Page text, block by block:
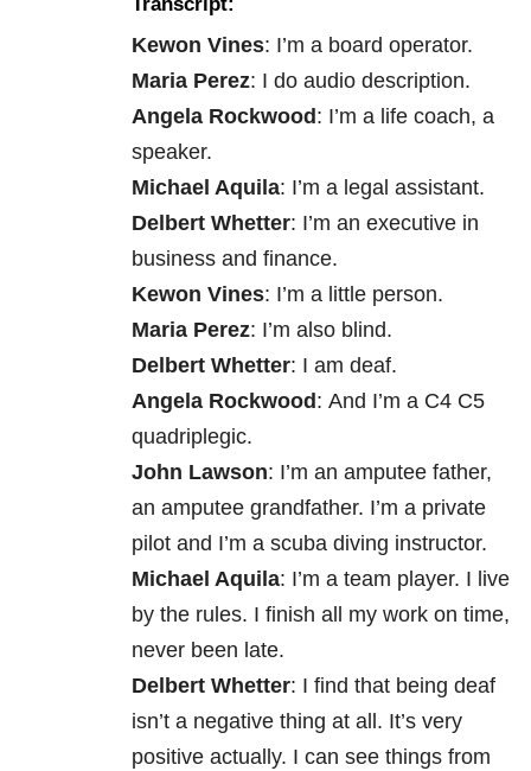
Kewon Vines: I’m a board operator.
Maria Perez: I do audio description.
Angela Rockwood : I’m a life coach, a
speaker.
Michael Aquila: I’m a legal assistant.
Delbert Whetter: I’m an executive in
business and finance.
Kewon Vines: I’m a little person.
Maria Perez: I’m also blind.
Delbert Whetter: I am deaf.
Angela Rockwood : And I’m a C4 C5
quadriplegic.
John Lawson: I’m an amputee father,
an amputee grandfather. I’m a private
pilot and I’m a scuba diving instructor.
Michael Aquila: I’m a team player. I live
by the rules. I finish all my work on time,
never been late.
Delbert Whetter: I find that being deaf
isn’t a negative thing at all. It’s very
positive actually. I can see things from